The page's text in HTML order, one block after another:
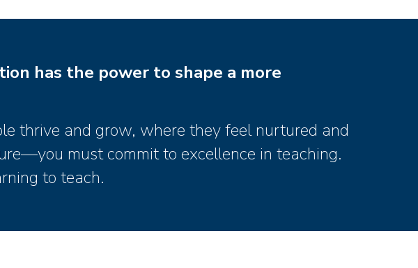
has the power to shape a more
thrive and grow, where they feel nurtured and
must commit to excellence in teaching.
to teach.